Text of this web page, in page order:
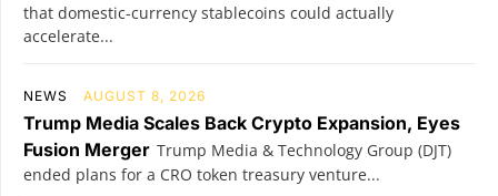
that domestic-currency stablecoins could actually
accelerate...
NEWS AUGUST 8, 2026
Trump Media Scales Back Crypto Expansion, Eyes
Fusion Merger Trump Media & Technology Group (DJT)
ended plans for a CRO token treasury venture...